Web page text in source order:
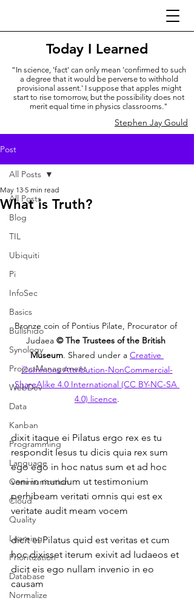
Today I Learned
“In science, 'fact' can only mean 'confirmed to such
a degree that it would be perverse to withhold
provisional assent.' I suppose that apples might
start to rise tomorrow, but the possibility does not
merit equal time in physics classrooms."
Stephen Jay Gould
Post
All Posts
Blog
TIL
Ubiquiti
Pi
InfoSec
Basics
Bullshido
Synology
ProjectManagement
WebDev
Data
Kanban
Programming
Language
Communication
Cloud
Quality
Learning
Prioritization
Database
Normalize
All Posts
What is Truth?
May 13 5 min read
Bronze coin of Pontius Pilate, Procurator of
Judaea © The Trustees of the British
Museum. Shared under a Creative
Commons Attribution-NonCommercial-
ShareAlike 4.0 International (CC BY-NC-SA
4.0) licence.
dixit itaque ei Pilatus ergo rex es tu
respondit Iesus tu dicis quia rex sum
ego ego in hoc natus sum et ad hoc
veni in mundum ut testimonium
perhibeam veritati omnis qui est ex
veritate audit meam vocem
dicit ei Pilatus quid est veritas et cum
hoc dixisset iterum exivit ad Iudaeos et
dicit eis ego nullam invenio in eo
causam